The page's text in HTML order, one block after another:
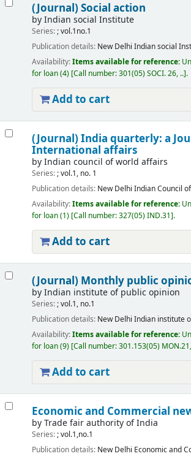
(Journal) Social action
byIndian social Institute
Series:; vol.1no.1
Publication details: New Delhi Indian social
Availability:Items available for reference:
for loan(4) Call number:301(05) SOCI. 26, .. .
Add to cart
(Journal) India quarterly: a
International affairs
byIndian council of world affairs
Series:; vol.1, no. 1
Publication details: New Delhi Indian Council
Availability:Items available for reference:
for loan(1) Call number:327(05) IND.31 .
Add to cart
(Journal) Monthly public
byIndian institute of public opinion
Series:; vol.1, no.1
Publication details: New Delhi Indian institute
Availability:Items available for reference:
for loan(9) Call number:301.153(05)
Add to cart
Economic and Commercial
byTrade fair authority of India
Series:; vol.1,no.1
Publication details: New Delhi Economic and